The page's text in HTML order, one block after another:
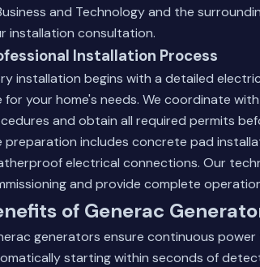
and Technology and the
installation consultation.
Installation Process
installation begins with a detailed
for your home's needs. We coordinate
and obtain all required permits
preparation includes concrete pad
electrical connections. Our
and provide complete
of Generac
generators ensure continuous
starting within seconds of